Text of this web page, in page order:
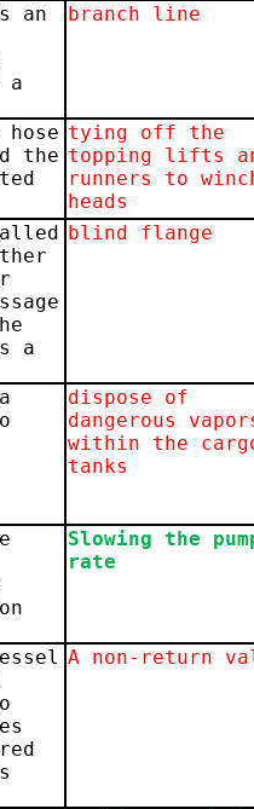
an
a
branch line
the
tying off the
topping lifts
runners to
heads
a
blind flange
dispose of
dangerous
within the
tanks
Slowing the
rate
A non-return